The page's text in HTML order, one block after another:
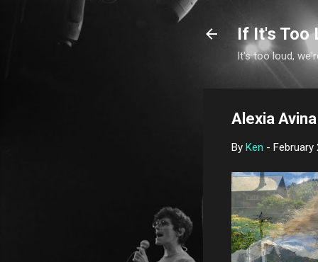
If It's Too
It's too loud,
Alexia
By Ken - February